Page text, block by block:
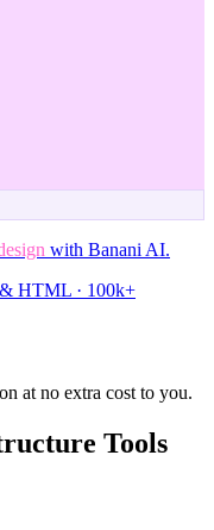
with Banani AI.
HTML · 100k+
at no extra cost to you.
Tools